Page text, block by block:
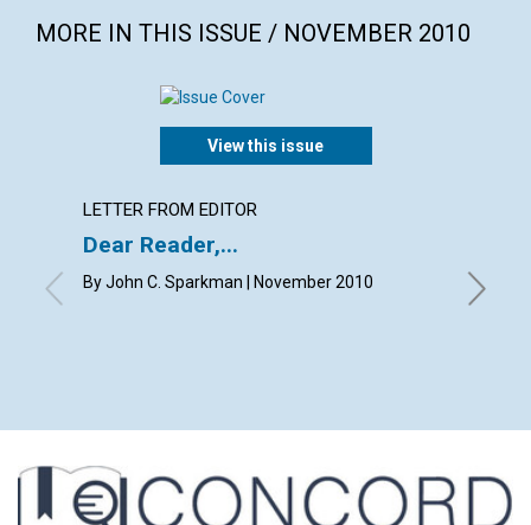
MORE IN THIS ISSUE / NOVEMBER 2010
View this issue
LETTER FROM EDITOR
Dear Reader,...
By John C. Sparkman | November 2010 By Bill